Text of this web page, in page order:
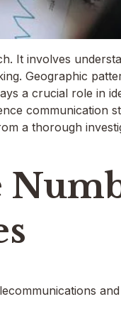
It involves
Geographic
a crucial role in
communication
a thorough